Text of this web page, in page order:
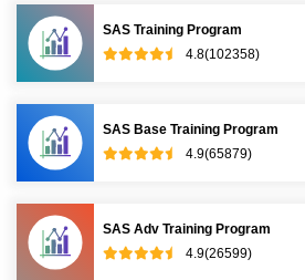
SAS Training Program
4.8(102358)
SAS Base Training Program
4.9(65879)
SAS Adv Training Program
4.9(26599)